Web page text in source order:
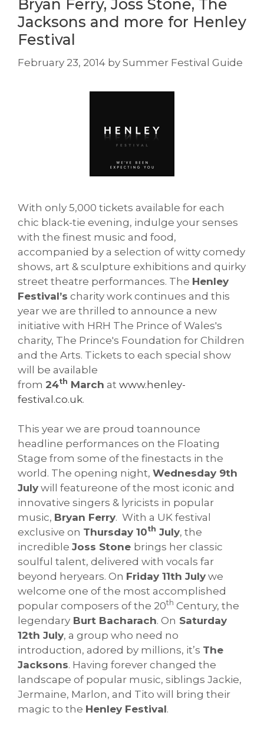
Bryan Ferry, Joss Stone, The
Jacksons and more for Henley
Festival
February 23, 2014 by Summer Festival Guide
With only 5,000 tickets available for each
chic black-tie evening, indulge your senses
with the finest music and food,
accompanied by a selection of witty comedy
shows, art & sculpture exhibitions and quirky
street theatre performances. The Henley
Festival’s charity work continues and this
year we are thrilled to announce a new
initiative with HRH The Prince of Wales's
charity, The Prince's Foundation for Children
and the Arts. Tickets to each special show
will be available
from 24th March at www.henley-
festival.co.uk.
This year we are proud toannounce
headline performances on the Floating
Stage from some of the finestacts in the
world. The opening night, Wednesday 9th
July will featureone of the most iconic and
innovative singers & lyricists in popular
music, Bryan Ferry. With a UK festival
exclusive on Thursday 10th July, the
incredible Joss Stone brings her classic
soulful talent, delivered with vocals far
beyond heryears. On Friday 11th July we
welcome one of the most accomplished
popular composers of the 20th Century, the
legendary Burt Bacharach. On Saturday
12th July, a group who need no
introduction, adored by millions, it’s The
Jacksons. Having forever changed the
landscape of popular music, siblings Jackie,
Jermaine, Marlon, and Tito will bring their
magic to the Henley Festival.